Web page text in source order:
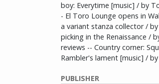
boy: Everytime [music] / by
- El Toro Lounge opens in
a variant stanza collector /
picking in the Renaissance /
reviews -- Country corner:
Rambler's lament [music] /
PUBLISHER